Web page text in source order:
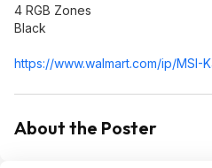
4 RGB Zones
Black
https://www.walmart.com/ip/MSI-
About the Poster